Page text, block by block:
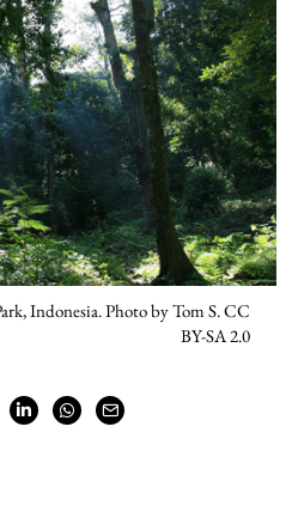
Indonesia. Photo by Tom S. CC
BY-SA 2.0